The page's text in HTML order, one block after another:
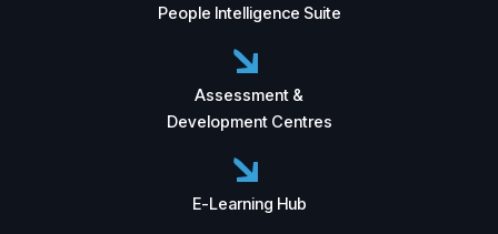
People Intelligence Suite
Assessment &
Development Centres
E-Learning Hub